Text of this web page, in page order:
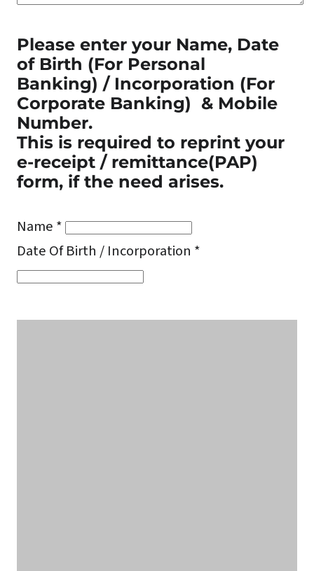
Please enter your Name, Date
of Birth (For Personal
Banking) / Incorporation (For
Corporate Banking) & Mobile
Number.
This is required to reprint your
e-receipt / remittance(PAP)
form, if the need arises.
Name *
Date Of Birth / Incorporation *